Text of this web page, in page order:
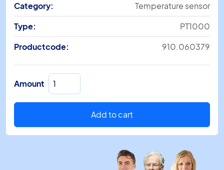
Category:
Temperature sensor
Type:
PT1000
Productcode:
910.060379
Amount SM
8300/7
2-
L=500mm
pt1000
Add to cart